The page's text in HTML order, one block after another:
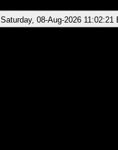
Saturday, 08-Aug-2026 11:02:21